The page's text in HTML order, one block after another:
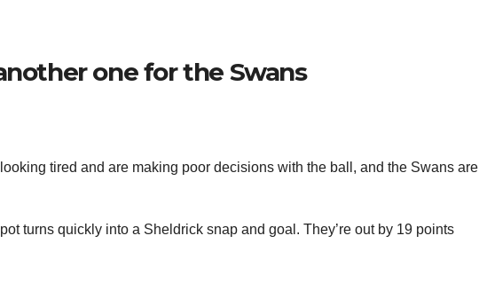
one for the Swans
tired and are making poor decisions with the ball, and the Swans are
turns quickly into a Sheldrick snap and goal. They’re out by 19 points